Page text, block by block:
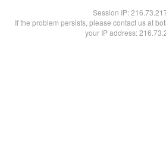
Session IP:
If the problem persists, please contact us at
your IP address: